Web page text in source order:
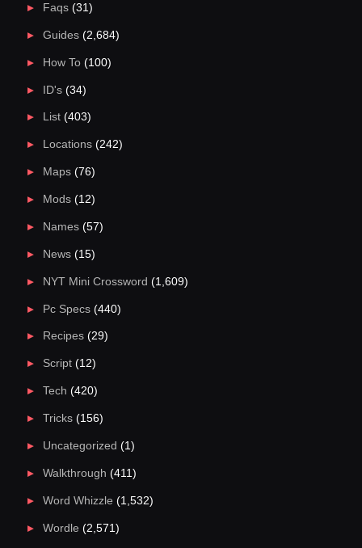
Faqs(31)
Guides(2,684)
How To(100)
ID's(34)
List(403)
Locations(242)
Maps(76)
Mods(12)
Names(57)
News(15)
NYT Mini Crossword (1,609)
Pc Specs(440)
Recipes(29)
Script(12)
Tech (420)
Tricks(156)
Uncategorized (1)
Walkthrough (411)
Word Whizzle (1,532)
Wordle (2,571)